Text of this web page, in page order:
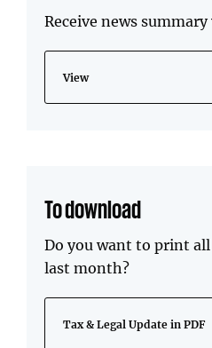
Receive news
View
To download
Do you want to print
last month?
Tax & Legal Update in PDF